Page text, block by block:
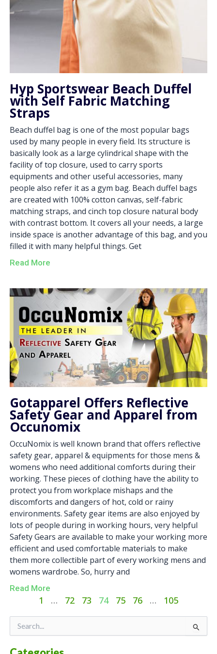
Hyp Sportswear Beach Duffel
with Self Fabric Matching
Straps
Beach duffel bag is one of the most popular bags
used by many people in every field. Its structure is
basically look as a large cylindrical shape with the
facility of top closure, used to carry sports
equipments and other useful accessories, many
people also refer it as a gym bag. Beach duffel bags
are created with 100% cotton canvas, self-fabric
matching straps, and cinch top closure natural body
with contrast bottom. It covers all your needs, a large
inside space is another advantage of this bag, and you
filled it with many helpful things. Get
Read More
Gotapparel Offers Reflective
Safety Gear and Apparel from
Occunomix
OccuNomix is well known brand that offers reflective
safety gear, apparel & equipments for those mens &
womens who need additional comforts during their
working. These pieces of clothing have the ability to
protect you from workplace mishaps and the
discomforts and dangers of hot, cold or rainy
environments. Safety gear items are also enjoyed by
lots of people during in working hours, very helpful
Safety Gears are available to make your working more
efficient and used comfortable materials to make
them more collectible part of every working mens and
womens wardrobe. So, hurry and
Read More
1 … 72 73 74 75 76 … 105
Search
for: